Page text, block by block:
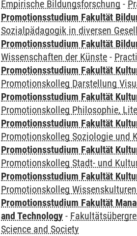
Empirische Bildungsforschung -
Promotionsstudium Fakultät
Sozialpädagogik in diversen
Promotionsstudium Fakultät
Wissenschaften der Künste -
Promotionsstudium Fakultät
Promotionskolleg Darstellung
Promotionsstudium Fakultät
Promotionskolleg Philosophie,
Promotionsstudium Fakultät
Promotionskolleg Soziologie und
Promotionsstudium Fakultät
Promotionskolleg Stadt- und
Promotionsstudium Fakultät
Promotionskolleg
Promotionsstudium Fakultät
and Technology -
Science and Society